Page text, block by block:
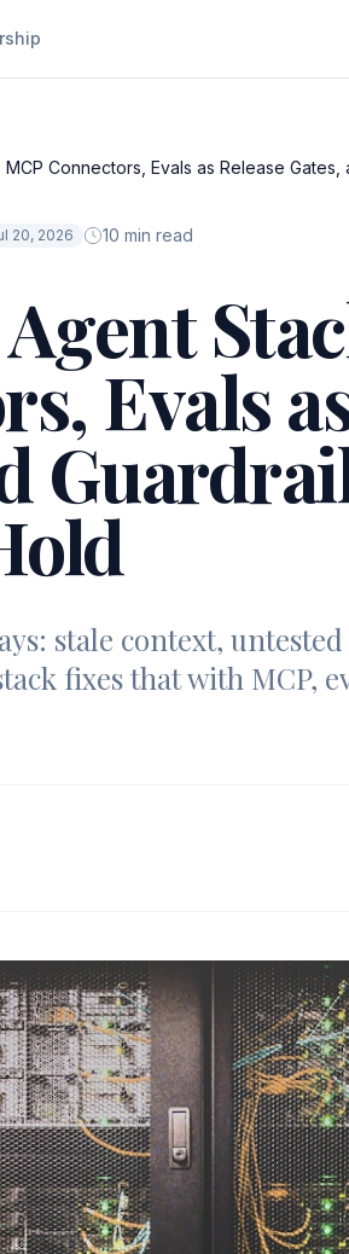
Connectors, Evals as Release
20, 2026 10 min read
Evals
stale context,
fixes that with MCP,